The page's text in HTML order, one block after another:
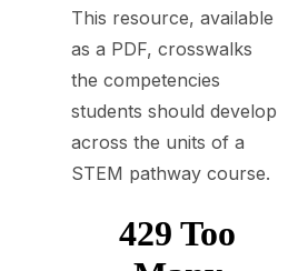
This resource, available
as a PDF, crosswalks
the competencies
students should develop
across the units of a
STEM pathway course.